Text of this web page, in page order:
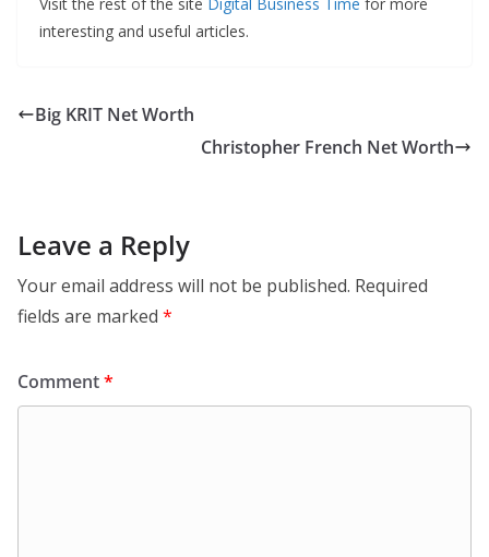
interesting and useful articles.
Big KRIT Net Worth
Christopher French Net Worth
Leave a Reply
Your email address will not be published. Required
fields are marked *
Comment*